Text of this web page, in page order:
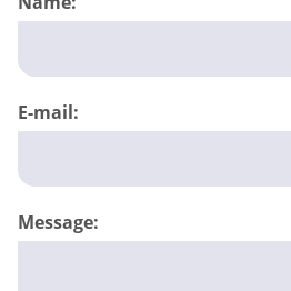
E-mail:
Message: